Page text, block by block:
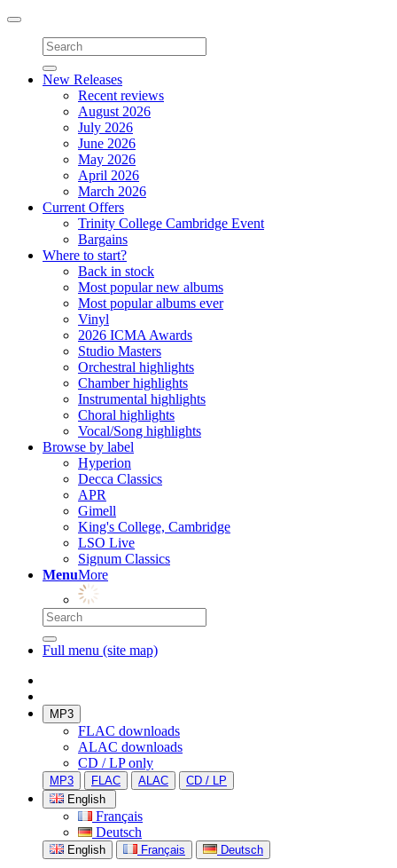
Toggle
navigation
New Releases
Recent reviews
August 2026
July 2026
June 2026
May 2026
April 2026
March 2026
Current Offers
Trinity College Cambridge Event
Bargains
Where to start?
Back in stock
Most popular new albums
Most popular albums ever
Vinyl
2026 ICMA Awards
Studio Masters
Orchestral highlights
Chamber highlights
Instrumental highlights
Choral highlights
Vocal/Song highlights
Browse by label
Hyperion
Decca Classics
APR
Gimell
King's College, Cambridge
LSO Live
Signum Classics
MenuMore
Full menu (site map)
MP3
FLAC downloads
ALAC downloads
CD / LP only
MP3 FLAC ALAC
CD / LP
English
Français
Deutsch
English Français Deutsch